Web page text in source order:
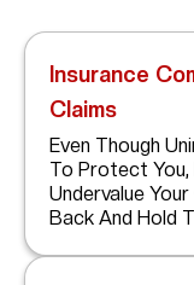
Insurance
Claims
Even Though
To Protect You,
Undervalue
Back And Hold